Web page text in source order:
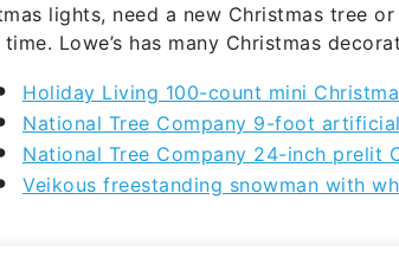
lights, need a new Christmas tree
Lowe’s has many Christmas
Holiday Living 100-count mini
National Tree Company 9-foot
National Tree Company 24-inch prelit
Veikous freestanding snowman with